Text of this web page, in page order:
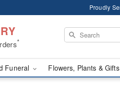
Proudly
*
Funeral Flowers, Plants & Gifts